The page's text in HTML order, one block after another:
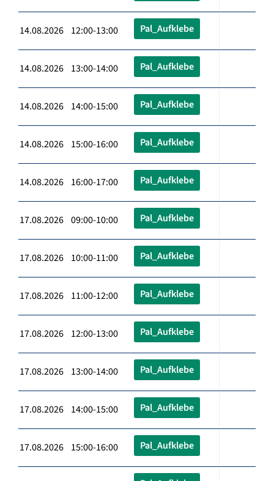
14.08.2026 12:00-13:00 Pal_Aufklebe
14.08.2026 13:00-14:00 Pal_Aufklebe
14.08.2026 14:00-15:00 Pal_Aufklebe
14.08.2026 15:00-16:00 Pal_Aufklebe
14.08.2026 16:00-17:00 Pal_Aufklebe
17.08.2026 09:00-10:00 Pal_Aufklebe
17.08.2026 10:00-11:00 Pal_Aufklebe
17.08.2026 11:00-12:00 Pal_Aufklebe
17.08.2026 12:00-13:00 Pal_Aufklebe
17.08.2026 13:00-14:00 Pal_Aufklebe
17.08.2026 14:00-15:00 Pal_Aufklebe
17.08.2026 15:00-16:00 Pal_Aufklebe